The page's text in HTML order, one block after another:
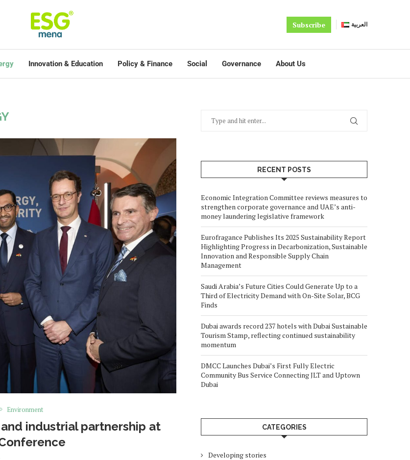
Subscribe العربية
Innovation & Education Policy & Finance Social Governance About Us
Environment
industrial partnership at
RECENT POSTS
Economic Integration Committee reviews measures to
strengthen corporate governance and UAE’s anti-
money laundering legislative framework
Eurofragance Publishes Its 2025 Sustainability Report
Highlighting Progress in Decarbonization, Sustainable
Innovation and Responsible Supply Chain
Management
Saudi Arabia’s Future Cities Could Generate Up to a
Third of Electricity Demand with On-Site Solar, BCG
Finds
Dubai awards record 237 hotels with Dubai Sustainable
Tourism Stamp, reflecting continued sustainability
momentum
DMCC Launches Dubai’s First Fully Electric
Community Bus Service Connecting JLT and Uptown
Dubai
CATEGORIES
Developing stories